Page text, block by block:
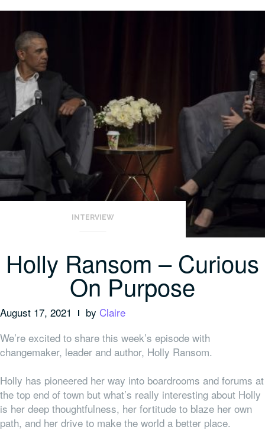
INTERVIEW
Holly Ransom – Curious
On Purpose
August 17, 2021 by Claire
We’re excited to share this week’s episode with
changemaker, leader and author, Holly Ransom.
Holly has pioneered her way into boardrooms and forums at
the top end of town but what’s really interesting about Holly
is her deep thoughtfulness, her fortitude to blaze her own
path, and her drive to make the world a better place.